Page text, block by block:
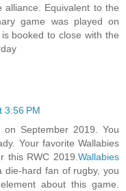
Equivalent to the
game was played on
booked to close with the
3:56 PM
September 2019. You
Your favorite Wallabies
this RWC 2019. Wallabies
die-hard fan of rugby, you
about this game.